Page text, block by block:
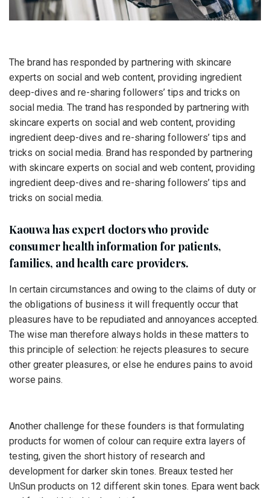
The brand has responded by partnering with skincare
experts on social and web content, providing ingredient
deep-dives and re-sharing followers’ tips and tricks on
social media. The trand has responded by partnering with
skincare experts on social and web content, providing
ingredient deep-dives and re-sharing followers’ tips and
tricks on social media. Brand has responded by partnering
with skincare experts on social and web content, providing
ingredient deep-dives and re-sharing followers’ tips and
tricks on social media.
Kaouwa has expert doctors who provide
consumer health information for patients,
families, and health care providers.
In certain circumstances and owing to the claims of duty or
the obligations of business it will frequently occur that
pleasures have to be repudiated and annoyances accepted.
The wise man therefore always holds in these matters to
this principle of selection: he rejects pleasures to secure
other greater pleasures, or else he endures pains to avoid
worse pains.
Another challenge for these founders is that formulating
products for women of colour can require extra layers of
testing, given the short history of research and
development for darker skin tones. Breaux tested her
UnSun products on 12 different skin tones. Epara went back